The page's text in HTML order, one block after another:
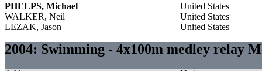
PHELPS, Michael
United States
WALKER, Neil
United States
LEZAK, Jason
United States
2004: Swimming - 4x100m medley relay